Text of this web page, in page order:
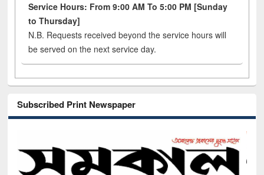
Service Hours: From 9:00 AM To 5:00 PM [Sunday
to Thursday]
N.B. Requests received beyond the service hours will
be served on the next service day.
Subscribed Print Newspaper